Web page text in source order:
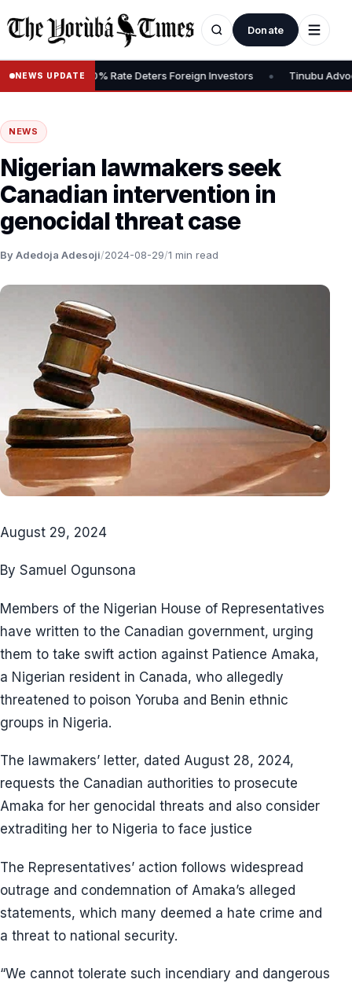
Donate
NEWS UPDATE
Says 30% Rate Deters Foreign Investors • Tinubu
NEWS
Nigerian lawmakers seek
Canadian intervention in
genocidal threat case
By Adedoja Adesoji/2024-08-29/1 min read
August 29, 2024
By Samuel Ogunsona
Members of the Nigerian House of Representatives
have written to the Canadian government, urging
them to take swift action against Patience Amaka,
a Nigerian resident in Canada, who allegedly
threatened to poison Yoruba and Benin ethnic
groups in Nigeria.
The lawmakers’ letter, dated August 28, 2024,
requests the Canadian authorities to prosecute
Amaka for her genocidal threats and also consider
extraditing her to Nigeria to face justice
The Representatives’ action follows widespread
outrage and condemnation of Amaka’s alleged
statements, which many deemed a hate crime and
a threat to national security.
“We cannot tolerate such incendiary and dangerous